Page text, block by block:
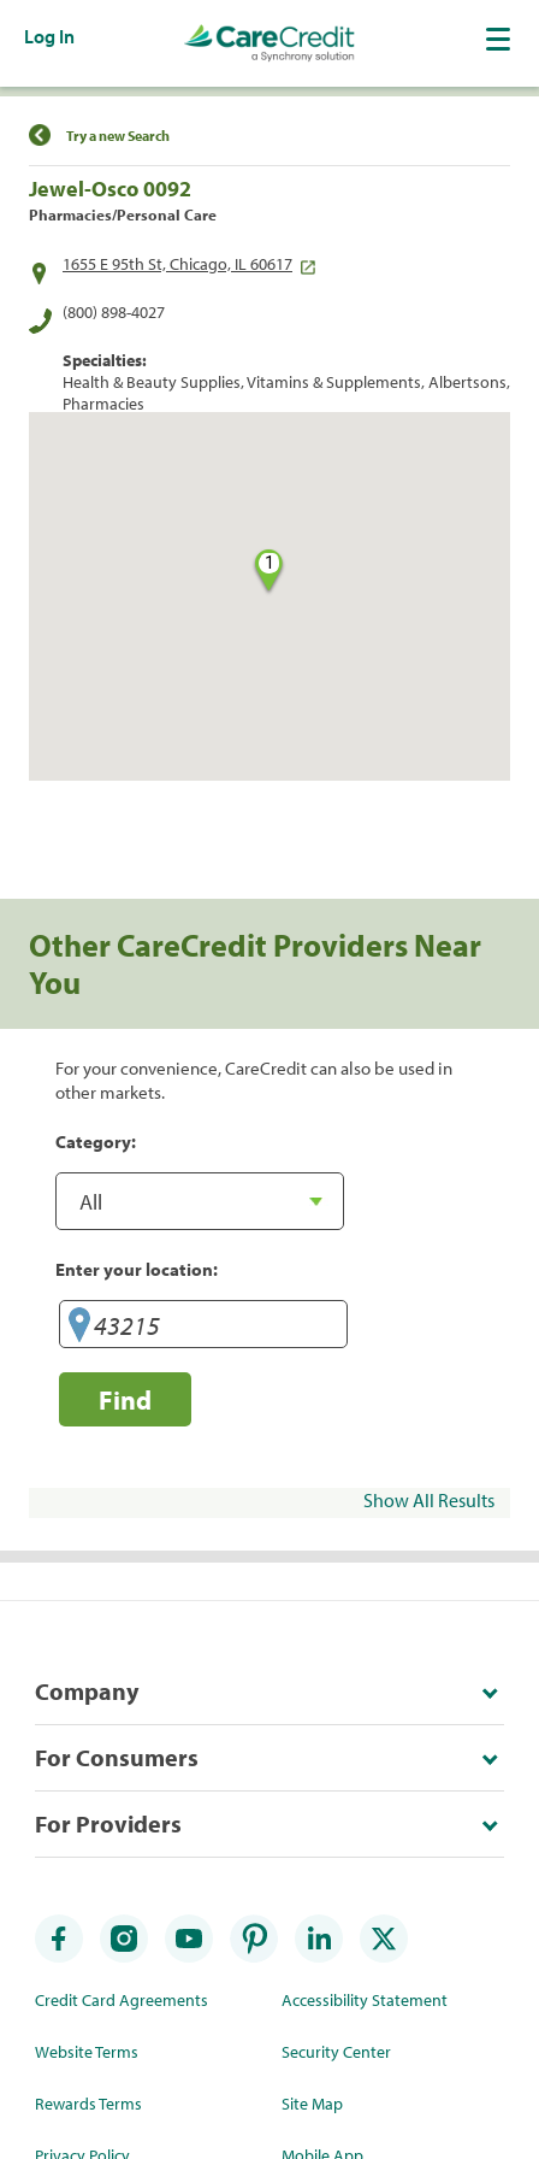
Log In
Find a Location
Try a new Search
Jewel-Osco 0092
Pharmacies/Personal Care
1655 E 95th St, Chicago, IL 60617
(800) 898-4027
Specialties:
Health & Beauty Supplies, Vitamins & Supplements, Albertsons,
Pharmacies
1
Other CareCredit Providers Near
You
For your convenience, CareCredit can also be used in
other markets.
Category:
Enter your location:
Find
Show All Results
Company
For Consumers
For Providers
Credit Card Agreements
Website Terms
Rewards Terms
Accessibility Statement
Security Center
Site Map